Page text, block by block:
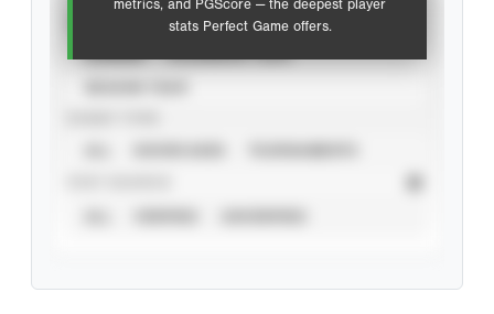
metrics, and PGScore — the deepest player
stats Perfect Game offers.